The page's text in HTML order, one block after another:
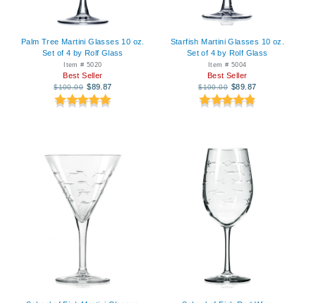
Palm Tree Martini Glasses 10 oz.
Set of 4 by Rolf Glass
Item # 5020
Best Seller
$100.00 $89.87
Starfish Martini Glasses 10 oz.
Set of 4 by Rolf Glass
Item # 5004
Best Seller
$100.00 $89.87